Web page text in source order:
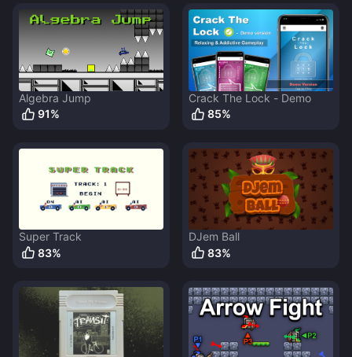
Algebra Jump
91%
Crack The Lock - Demo
85%
Super Track
83%
DJem Ball
83%